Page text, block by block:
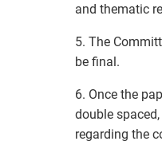
and thematic
5. The
be final.
6. Once the
double
regarding the